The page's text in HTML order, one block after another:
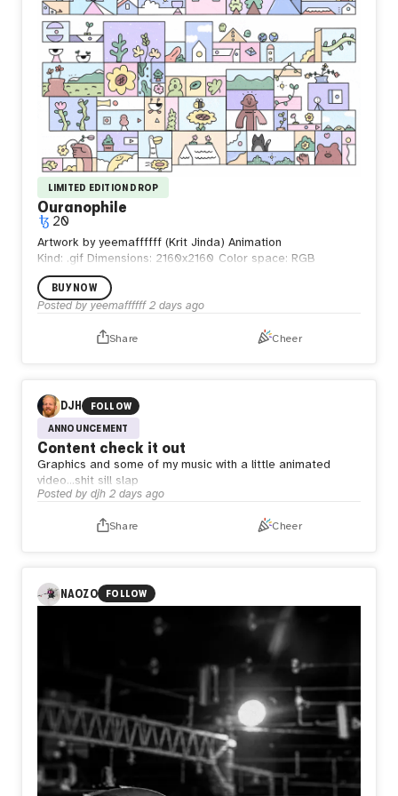
LIMITED EDITION DROP
Ouranophile
20
Artwork by yeemaffffff (Krit Jinda) Animation
Kind: .gif Dimensions: 2160x2160 Color space: RGB
BUY NOW
Posted by yeemaffffff 2 days ago
Share Cheer
DJH
FOLLOW
ANNOUNCEMENT
Content check it out
Graphics and some of my music with a little animated
video…shit sill slap
Posted by djh 2 days ago
Share Cheer
NAOZO FOLLOW